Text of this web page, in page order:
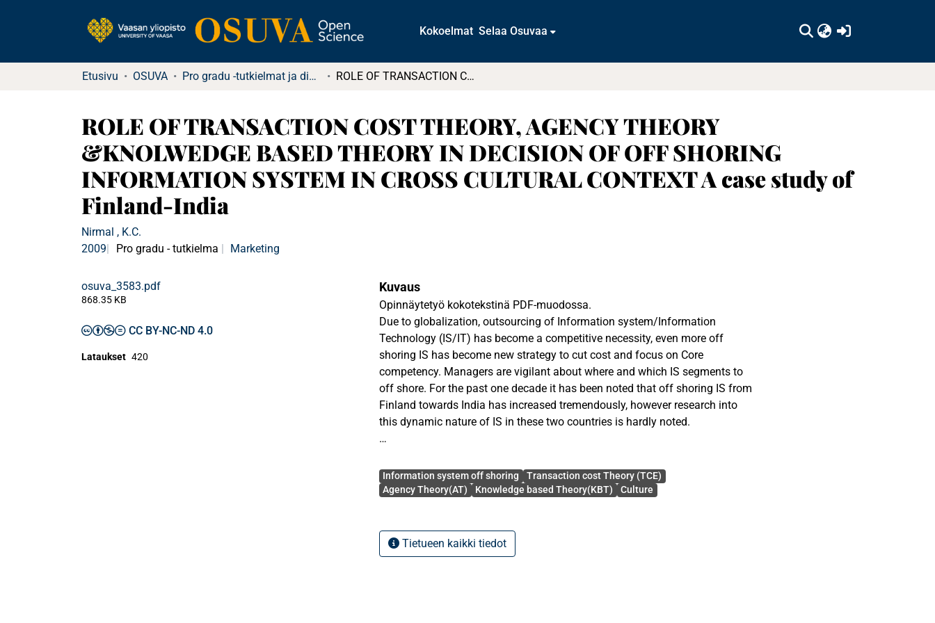
Kokoelmat Selaa Osuvaa
Etusivu OSUVA Pro gradu -tutkielmat ja diplomityöt ROLE OF TRANSACTION COST THEORY, AGENCY THEORY &KNOLWEDGE BASED THEORY IN DECISION OF OFF SHORING INFORMATION SYSTEM IN CROSS CULTURAL CONTEXT A case study of Finland-India
ROLE OF TRANSACTION COST THEORY, AGENCY THEORY
&KNOLWEDGE BASED THEORY IN DECISION OF OFF SHORING
INFORMATION SYSTEM IN CROSS CULTURAL CONTEXT A case study of
Finland-India
Nirmal , K.C.
2009
Pro gradu - tutkielma Marketing
osuva_3583.pdf
868.35 KB
CC BY-NC-ND 4.0
Lataukset 420
Kuvaus
Opinnäytetyö kokotekstinä PDF-muodossa.
Due to globalization, outsourcing of Information system/Information
Technology (IS/IT) has become a competitive necessity, even more off
shoring IS has become new strategy to cut cost and focus on Core
competency. Managers are vigilant about where and which IS segments to
off shore. For the past one decade it has been noted that off shoring IS from
Finland towards India has increased tremendously, however research into
this dynamic nature of IS in these two countries is hardly noted.
Agency theory, knowledge based Theory into off shoring decisions by
Finnish manager in cross cultural context. In the theoretical part, first the
shoring is defined and its relative advantages and disadvantages have been
discussed. Secondly, various relevant cultural dimensions have been
Avainsanat
Information system off shoring
Transaction cost Theory (TCE)
Agency Theory(AT)
Knowledge based Theory(KBT) Culture
Tietueen kaikki tiedot